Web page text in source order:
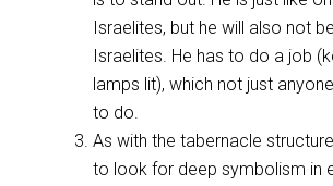
Israelites, but he will also not
Israelites. He has to do a job
lamps lit), which not just
to do.
As with the tabernacle
to look for deep symbolism in